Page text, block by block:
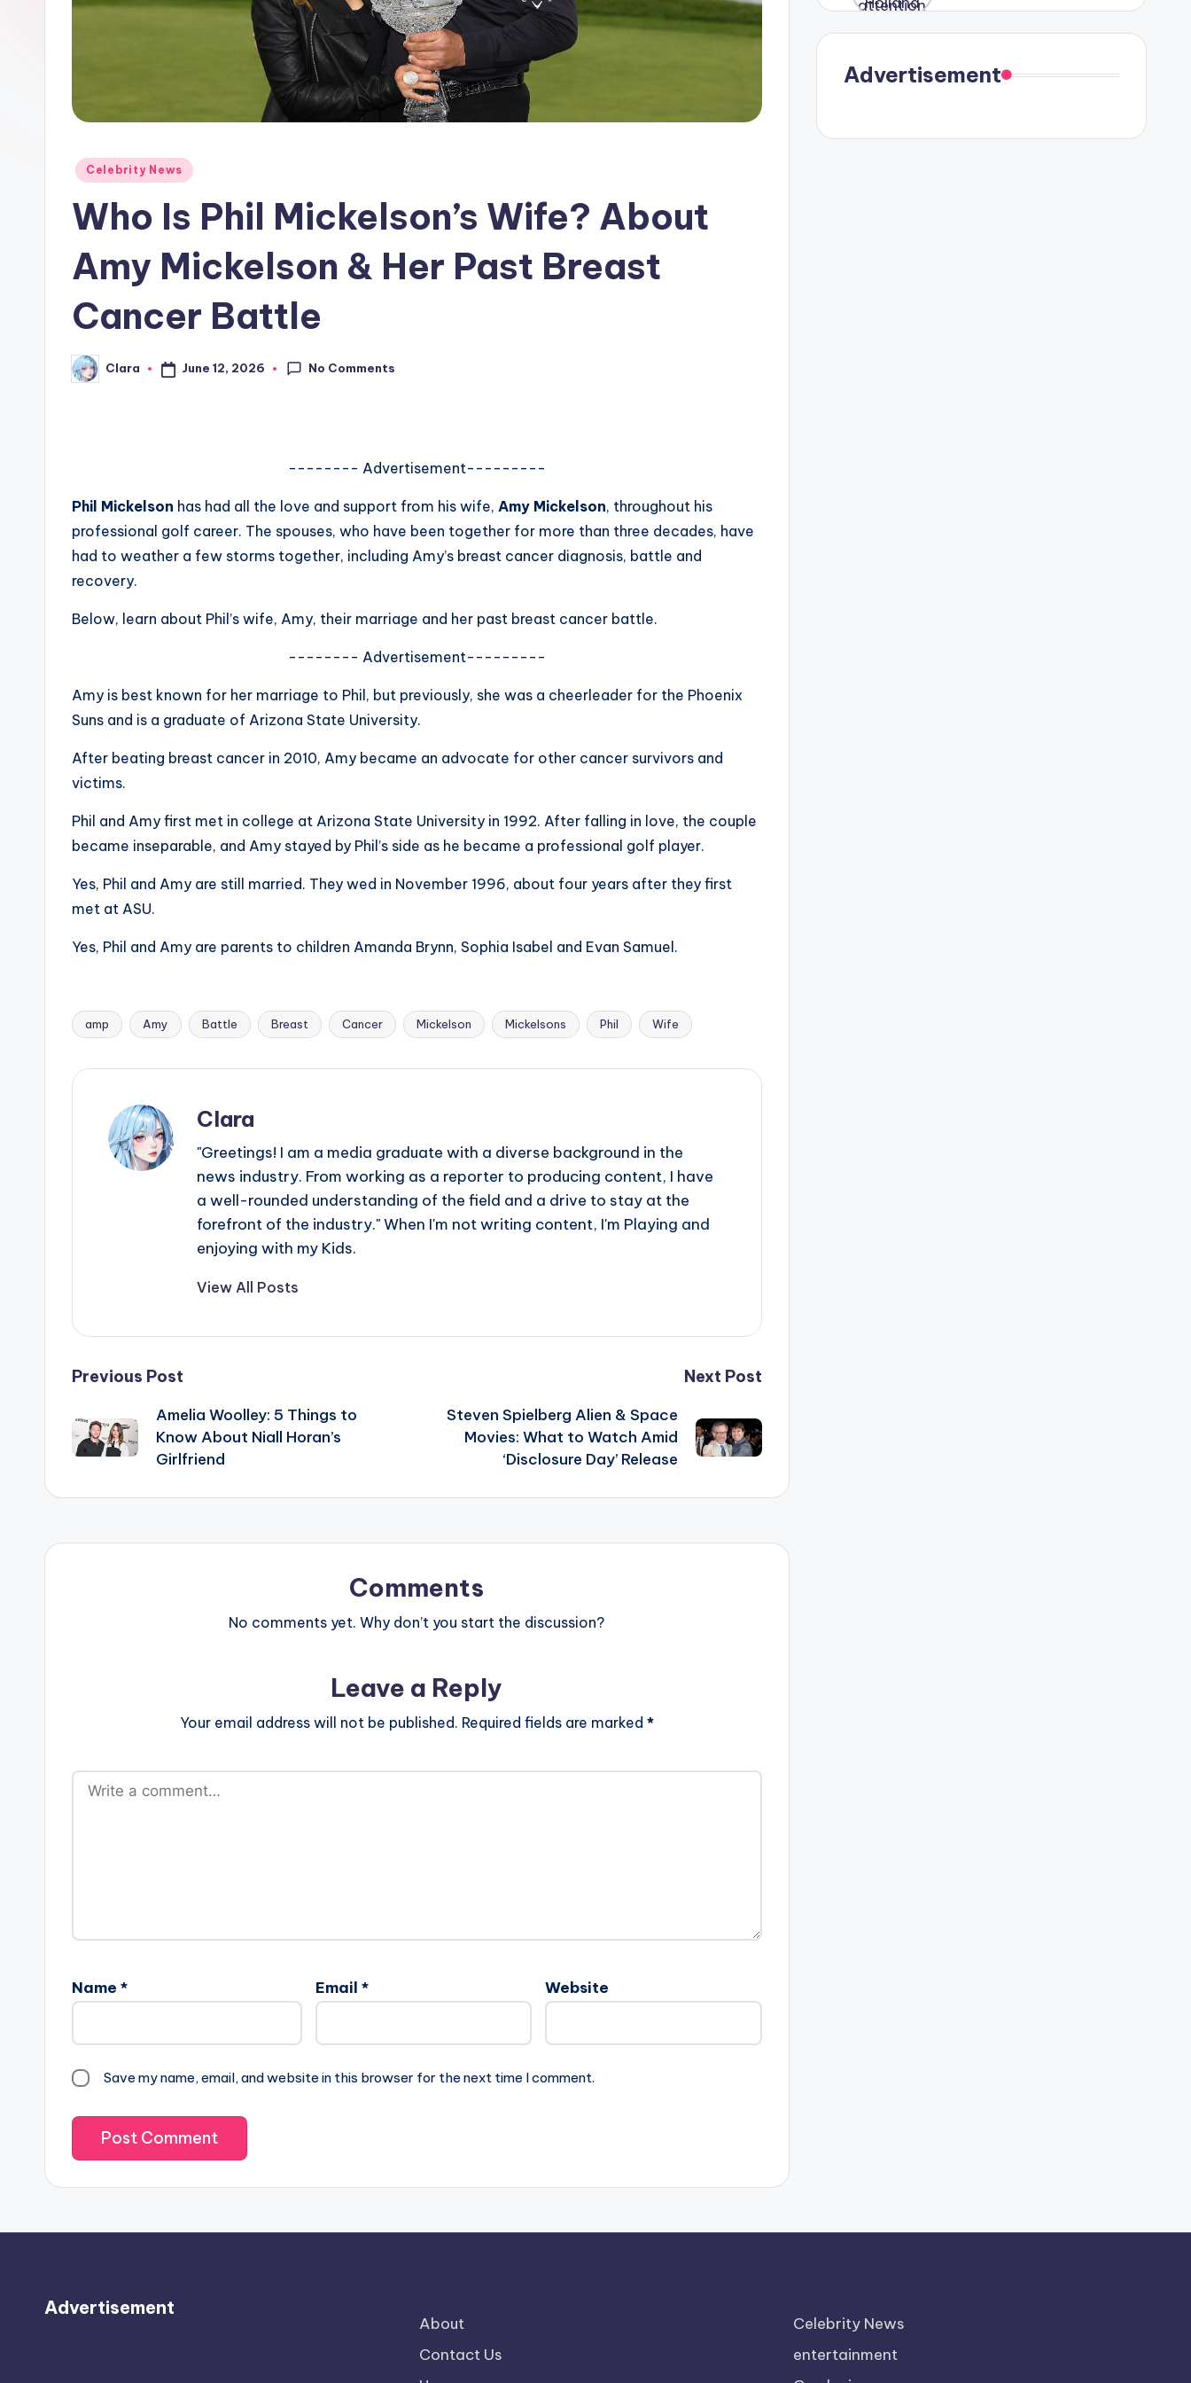
si
Posted
Celebrity News
Who Is Phil Mickelson’s Wife? About
Amy Mickelson & Her Past Breast
Cancer Battle
Posted
by
Clara June 12, 2026 No Comments
-------- Advertisement---------
Phil Mickelson has had all the love and support from his wife, Amy Mickelson, throughout his
professional golf career. The spouses, who have been together for more than three decades, have
had to weather a few storms together, including Amy’s breast cancer diagnosis, battle and
recovery.
Below, learn about Phil’s wife, Amy, their marriage and her past breast cancer battle.
-------- Advertisement---------
Amy is best known for her marriage to Phil, but previously, she was a cheerleader for the Phoenix
Suns and is a graduate of Arizona State University.
After beating breast cancer in 2010, Amy became an advocate for other cancer survivors and
victims.
Phil and Amy first met in college at Arizona State University in 1992. After falling in love, the couple
became inseparable, and Amy stayed by Phil’s side as he became a professional golf player.
Yes, Phil and Amy are still married. They wed in November 1996, about four years after they first
met at ASU.
Yes, Phil and Amy are parents to children Amanda Brynn, Sophia Isabel and Evan Samuel.
Tags:
amp Amy Battle Breast Cancer Mickelson Mickelsons Phil Wife
Clara
"Greetings! I am a media graduate with a diverse background in the
news industry. From working as a reporter to producing content, I have
a well-rounded understanding of the field and a drive to stay at the
forefront of the industry." When I'm not writing content, I'm Playing and
enjoying with my Kids.
View All Posts
Post
navigation
Previous Post
Amelia Woolley: 5 Things to
Know About Niall Horan’s
Girlfriend
Next Post
Steven Spielberg Alien & Space
Movies: What to Watch Amid
‘Disclosure Day’ Release
Comments
No comments yet. Why don’t you start the discussion?
Leave a Reply
Your email address will not be published. Required fields are marked *
Name * Email * Website
Save my name, email, and website in this browser for the next time I comment.
in Paris.
Advertisement
Advertisement
About
Contact Us
Celebrity News
entertainment